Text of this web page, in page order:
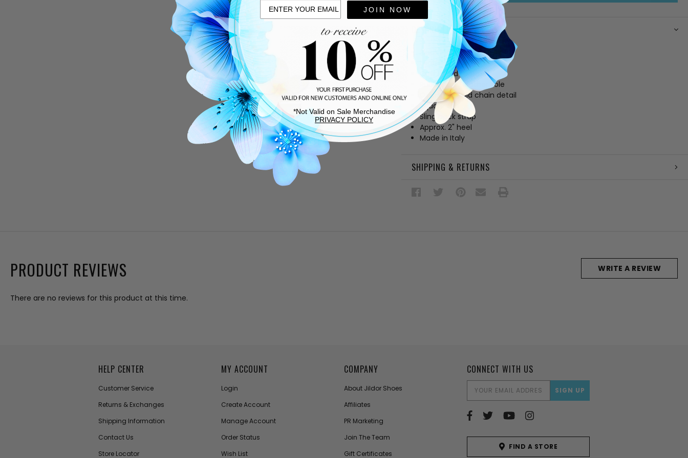
DESCRIPTION
Black leather upper
Leather lining
Cushioned footbed
Rubber and leather sole
Oversized gold chain detail
Square toe
Sling back strap
Approx. 2" heel
Made in Italy
SHIPPING & RETURNS
PRODUCT REVIEWS
There are no reviews for this product at this time.
WRITE A REVIEW
CONNECT WITH US
EMAIL
ADDRESS
FIND A STORE
HELP CENTER
Customer Service
Returns & Exchanges
Shipping Information
Contact Us
Store Locator
MY ACCOUNT
Login
Create Account
Manage Account
Order Status
Wish List
COMPANY
About Jildor Shoes
Affiliates
PR Marketing
Join The Team
Gift Certificates
JOIN NOW
*Not Valid on Sale Merchandise
PRIVACY POLICY